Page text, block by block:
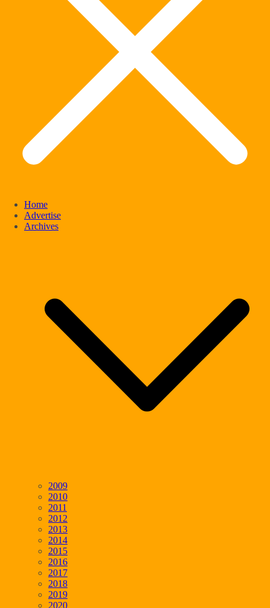
Home
Advertise
Archives
2009
2010
2011
2012
2013
2014
2015
2016
2017
2018
2019
2020